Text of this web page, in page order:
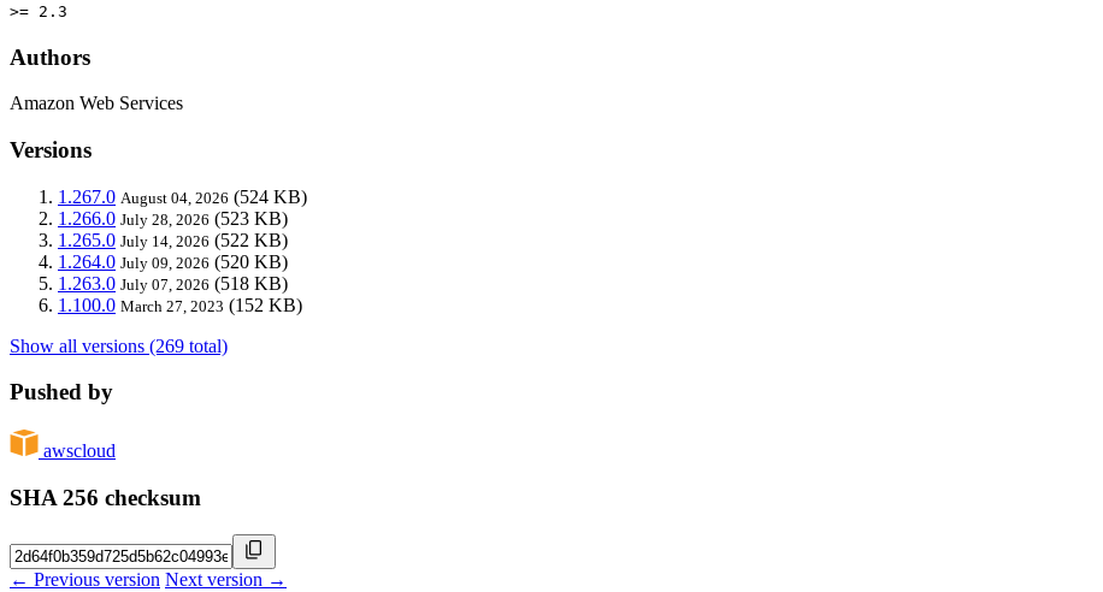
>= 2.3
Authors
Amazon Web Services
Versions
1.267.0 August 04, 2026 (524 KB)
1.266.0 July 28, 2026 (523 KB)
1.265.0 July 14, 2026 (522 KB)
1.264.0 July 09, 2026 (520 KB)
1.263.0 July 07, 2026 (518 KB)
1.100.0 March 27, 2023 (152 KB)
Show all versions (269 total)
Pushed by
awscloud
SHA 256 checksum
← Previous version Next version →